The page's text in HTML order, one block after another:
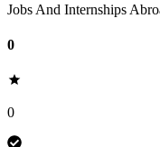
Jobs And Internships
0
0